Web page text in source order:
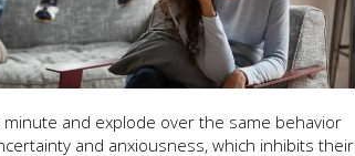
and explode over the same behavior
and anxiousness, which inhibits their